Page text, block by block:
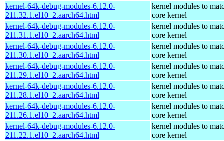
kernel-64k-debug-modules-6.12.0-
211.32.1.el10_2.aarch64.html
kernel modules to
core kernel
kernel-64k-debug-modules-6.12.0-
211.31.1.el10_2.aarch64.html
kernel modules to
core kernel
kernel-64k-debug-modules-6.12.0-
211.30.1.el10_2.aarch64.html
kernel modules to
core kernel
kernel-64k-debug-modules-6.12.0-
211.29.1.el10_2.aarch64.html
kernel modules to
core kernel
kernel-64k-debug-modules-6.12.0-
211.28.1.el10_2.aarch64.html
kernel modules to
core kernel
kernel-64k-debug-modules-6.12.0-
211.26.1.el10_2.aarch64.html
kernel modules to
core kernel
kernel-64k-debug-modules-6.12.0-
211.22.1.el10_2.aarch64.html
kernel modules to
core kernel